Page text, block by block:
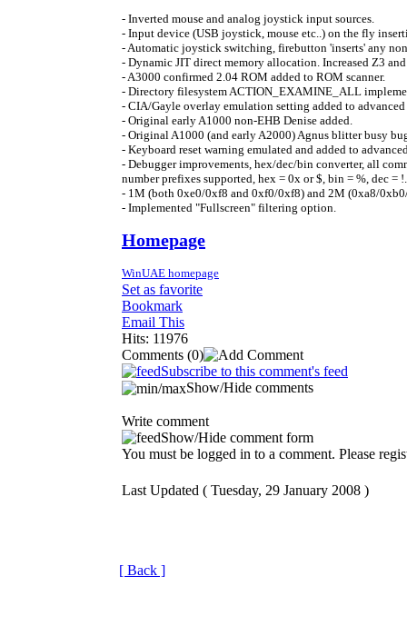
- Inverted mouse and analog joystick input sources.
- Input device (USB joystick, mouse etc..) on the fly
- Automatic joystick switching, firebutton 'inserts' any
- Dynamic JIT direct memory allocation. Increased Z3
- A3000 confirmed 2.04 ROM added to ROM scanner.
- Directory filesystem ACTION_EXAMINE_ALL
- CIA/Gayle overlay emulation setting added to
- Original early A1000 non-EHB Denise added.
- Original A1000 (and early A2000) Agnus blitter busy
- Keyboard reset warning emulated and added to
- Debugger improvements, hex/dec/bin converter, all
number prefixes supported, hex = 0x or $, bin = %, dec = !.
- 1M (both 0xe0/0xf8 and 0xf0/0xf8) and 2M (0xa8/
- Implemented "Fullscreen" filtering option.
Homepage
WinUAE homepage
Set as favorite
Bookmark
Email This
Hits: 11976
Comments (0)
Subscribe to this comment's feed
Show/Hide comments
Write comment
Show/Hide comment form
You must be logged in to a comment. Please
Last Updated ( Tuesday, 29 January 2008 )
[ Back ]